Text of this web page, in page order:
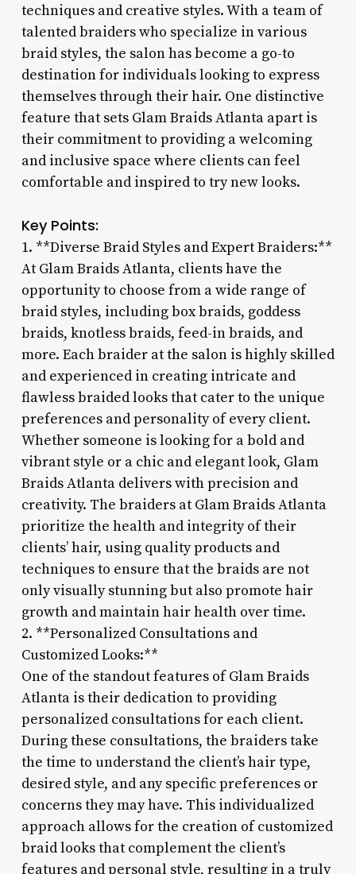
techniques and creative styles. With a team of
talented braiders who specialize in various
braid styles, the salon has become a go-to
destination for individuals looking to express
themselves through their hair. One distinctive
feature that sets Glam Braids Atlanta apart is
their commitment to providing a welcoming
and inclusive space where clients can feel
comfortable and inspired to try new looks.
Key Points:
1. **Diverse Braid Styles and Expert Braiders:**
At Glam Braids Atlanta, clients have the
opportunity to choose from a wide range of
braid styles, including box braids, goddess
braids, knotless braids, feed-in braids, and
more. Each braider at the salon is highly skilled
and experienced in creating intricate and
flawless braided looks that cater to the unique
preferences and personality of every client.
Whether someone is looking for a bold and
vibrant style or a chic and elegant look, Glam
Braids Atlanta delivers with precision and
creativity. The braiders at Glam Braids Atlanta
prioritize the health and integrity of their
clients’ hair, using quality products and
techniques to ensure that the braids are not
only visually stunning but also promote hair
growth and maintain hair health over time.
2. **Personalized Consultations and
Customized Looks:**
One of the standout features of Glam Braids
Atlanta is their dedication to providing
personalized consultations for each client.
During these consultations, the braiders take
the time to understand the client’s hair type,
desired style, and any specific preferences or
concerns they may have. This individualized
approach allows for the creation of customized
braid looks that complement the client’s
features and personal style, resulting in a truly